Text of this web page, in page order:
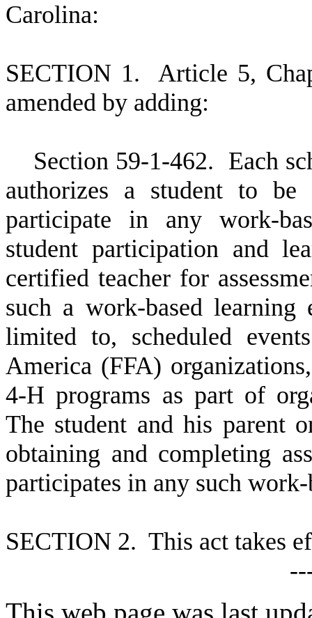
Carolina:
SECTION 1. Article 5,
amended by adding:
Section 59-1-462. Each
authorizes a student to be
participate in any work-
student participation and
certified teacher for
such a work-based
limited to, scheduled
America (FFA)
4-H programs as part of
The student and his parent
obtaining and completing
participates in any such
SECTION 2. This act takes